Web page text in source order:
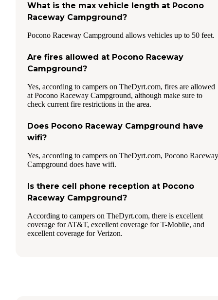
What is the max vehicle length at Pocono
Raceway Campground?
Pocono Raceway Campground allows vehicles up to 50 feet.
Are fires allowed at Pocono Raceway
Campground?
Yes, according to campers on TheDyrt.com, fires are allowed
at Pocono Raceway Campground, although make sure to
check current fire restrictions in the area.
Does Pocono Raceway Campground have
wifi?
Yes, according to campers on TheDyrt.com, Pocono Raceway
Campground does have wifi.
Is there cell phone reception at Pocono
Raceway Campground?
According to campers on TheDyrt.com, there is excellent
coverage for AT&T, excellent coverage for T-Mobile, and
excellent coverage for Verizon.